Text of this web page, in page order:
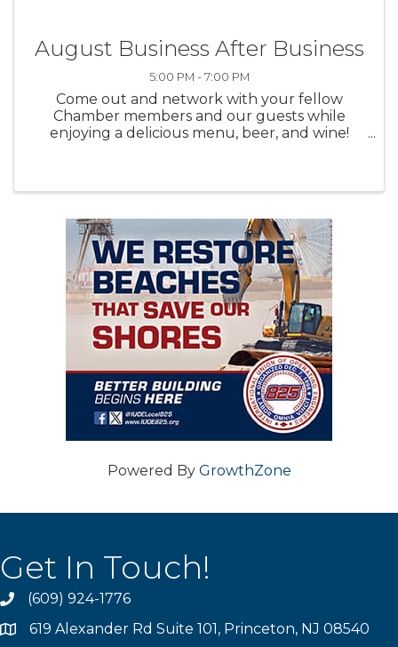
August Business After Business
5:00 PM - 7:00 PM
Come out and network with your fellow
Chamber members and our guests while
enjoying a delicious menu, beer, and wine!
Powered By GrowthZone
Get In Touch!
phone(609) 924-1776
location619 Alexander Rd Suite 101, Princeton, NJ 08540